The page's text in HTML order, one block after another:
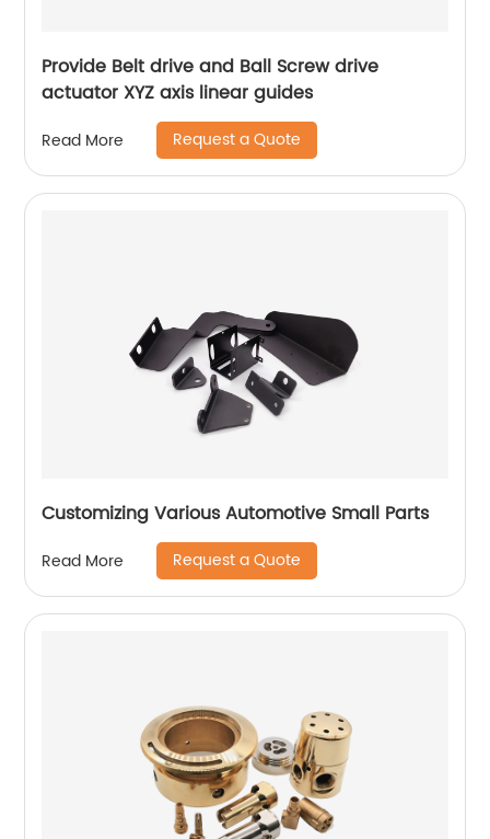
Provide Belt drive and Ball Screw drive
actuator XYZ axis linear guides
Read More Request a Quote
Customizing Various Automotive Small Parts
Read More Request a Quote